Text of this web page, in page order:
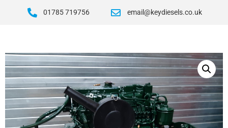
01785 719756 email@keydiesels.co.uk